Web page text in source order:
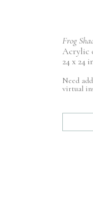
Frog
Acrylic
24 x 24
Need
virtual